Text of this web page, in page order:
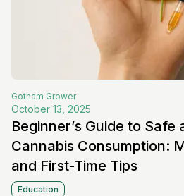
Gotham Grower
October 13, 2025
Beginner’s Guide to Safe
Cannabis Consumption:
and First-Time Tips
Education